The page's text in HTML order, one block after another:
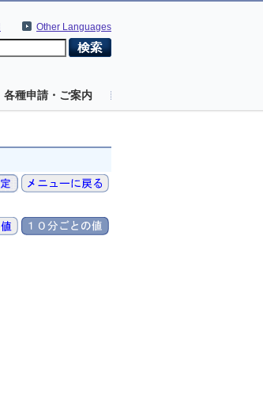
Other Languages
各種申請・ご案内